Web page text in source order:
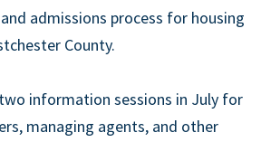
admissions process for housing
County.
information sessions in July for
managing agents, and other